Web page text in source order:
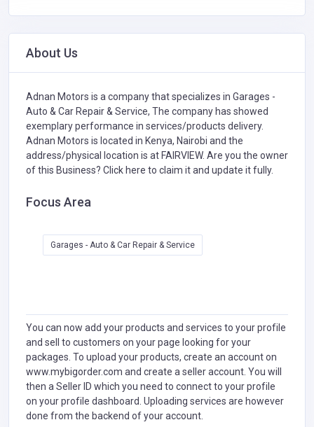
About Us
Adnan Motors is a company that specializes in Garages -
Auto & Car Repair & Service, The company has showed
exemplary performance in services/products delivery.
Adnan Motors is located in Kenya, Nairobi and the
address/physical location is at FAIRVIEW. Are you the owner
of this Business? Click here to claim it and update it fully.
Focus Area
Garages - Auto & Car Repair & Service
You can now add your products and services to your profile
and sell to customers on your page looking for your
packages. To upload your products, create an account on
www.mybigorder.com and create a seller account. You will
then a Seller ID which you need to connect to your profile
on your profile dashboard. Uploading services are however
done from the backend of your account.